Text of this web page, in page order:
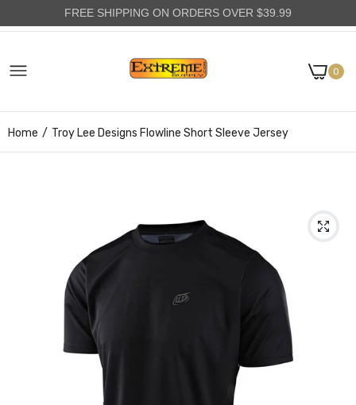
0
Home Troy Lee Designs Flowline Short Sleeve Jersey
FREE SHIPPING ON ORDERS OVER $39.99